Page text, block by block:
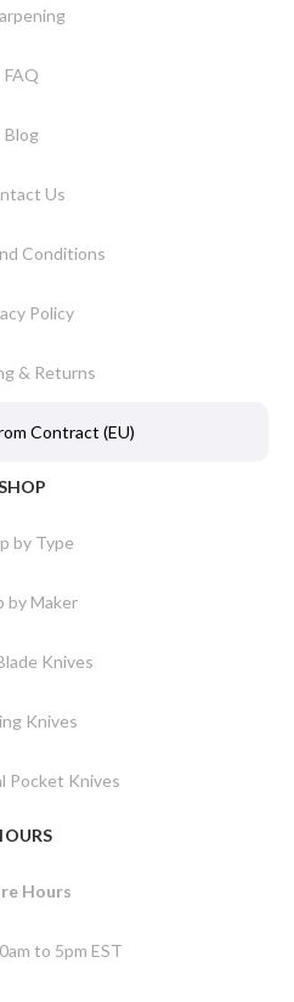
FAQ
Blog
Us
Conditions
Policy
& Returns
Contract (EU)
by Type
by Maker
Knives
Knives
Pocket Knives
Hours
to 5pm EST